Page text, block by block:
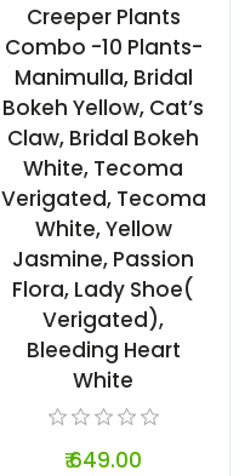
Creeper Plants
Combo -10 Plants-
Manimulla, Bridal
Bokeh Yellow, Cat’s
Claw, Bridal Bokeh
White, Tecoma
Verigated, Tecoma
White, Yellow
Jasmine, Passion
Flora, Lady Shoe(
Verigated),
Bleeding Heart
White
₹ 649.00